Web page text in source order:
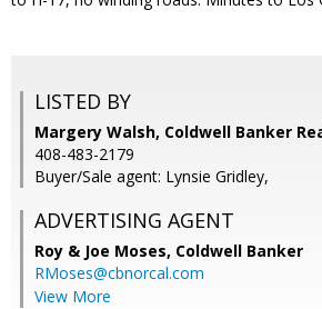
LISTED BY
Margery Walsh, Coldwell Banker
408-483-2179
Buyer/Sale agent: Lynsie Gridley,
ADVERTISING AGENT
Roy & Joe Moses, Coldwell Banker
RMoses@cbnorcal.com
View More